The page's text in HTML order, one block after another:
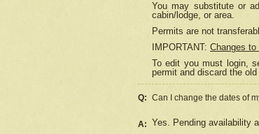
You may substitute or
cabin/lodge, or area.
Permits are not
IMPORTANT: Changes
To edit you must login,
permit and discard the old
Q: Can I change the dates of
A: Yes. Pending availability